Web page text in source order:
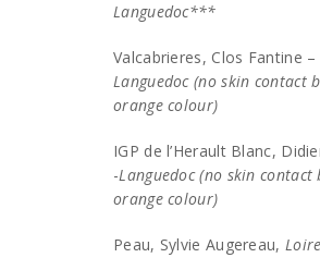
Languedoc***
Valcabrieres, Clos Fantine –
Languedoc (no skin contact
orange colour)
IGP de l’Herault Blanc,
-Languedoc (no skin contact
orange colour)
Peau, Sylvie Augereau,